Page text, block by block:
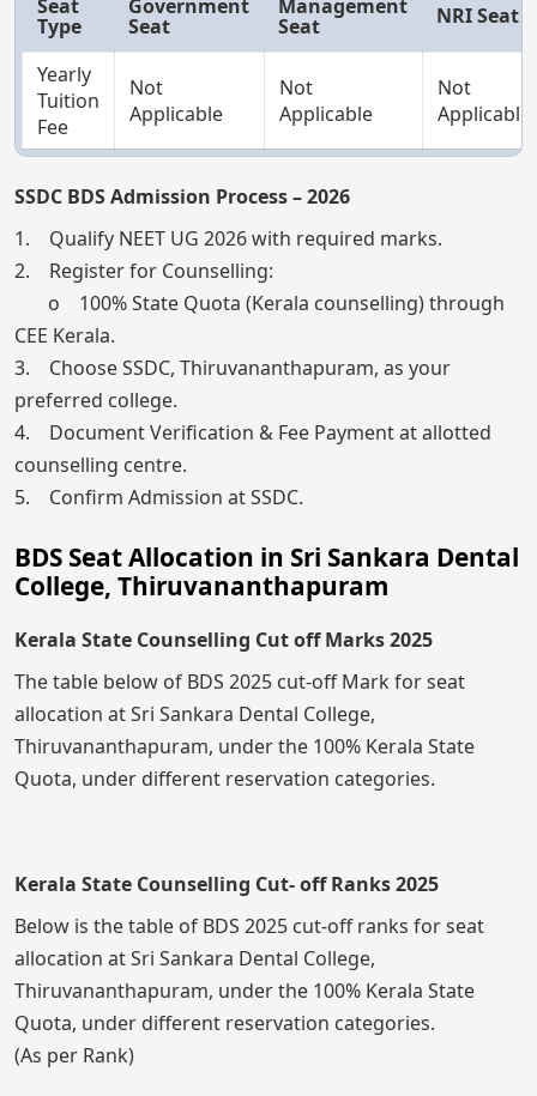
Seat
Type
Government
Seat
Management
Seat NRI Seat
Yearly
Tuition
Fee
Not
Applicable
Not
Applicable
Not
Applicable
SSDC BDS Admission Process – 2026
1. Qualify NEET UG 2026 with required marks.
2. Register for Counselling:
o 100% State Quota (Kerala counselling) through
CEE Kerala.
3. Choose SSDC, Thiruvananthapuram, as your
preferred college.
4. Document Verification & Fee Payment at allotted
counselling centre.
5. Confirm Admission at SSDC.
BDS Seat Allocation in Sri Sankara Dental
College, Thiruvananthapuram
Kerala State Counselling Cut off Marks 2025
The table below of BDS 2025 cut-off Mark for seat
allocation at Sri Sankara Dental College,
Thiruvananthapuram, under the 100% Kerala State
Quota, under different reservation categories.
Kerala State Counselling Cut- off Ranks 2025
Below is the table of BDS 2025 cut-off ranks for seat
allocation at Sri Sankara Dental College,
Thiruvananthapuram, under the 100% Kerala State
Quota, under different reservation categories.
(As per Rank)